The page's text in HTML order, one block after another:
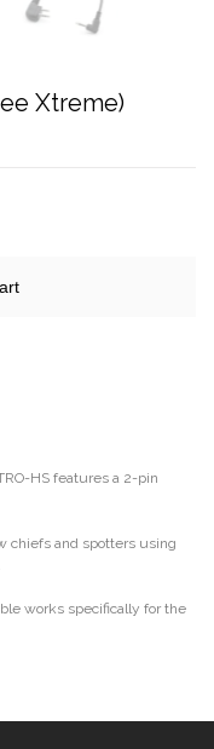
Xtreme)
HS features a 2-pin
chiefs and spotters using
works specifically for the